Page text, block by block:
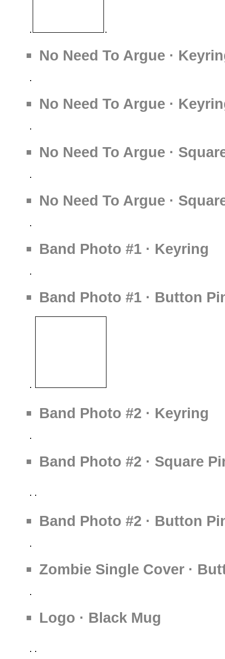
No Need To Argue ·
No Need To Argue ·
No Need To Argue ·
No Need To Argue ·
Band Photo #1 · Keyring
Band Photo #1 · Button
Band Photo #2 · Keyring
Band Photo #2 · Square
Band Photo #2 · Button
Zombie Single Cover ·
Logo · Black Mug